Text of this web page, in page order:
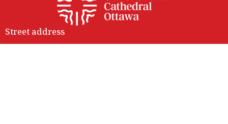
Street address